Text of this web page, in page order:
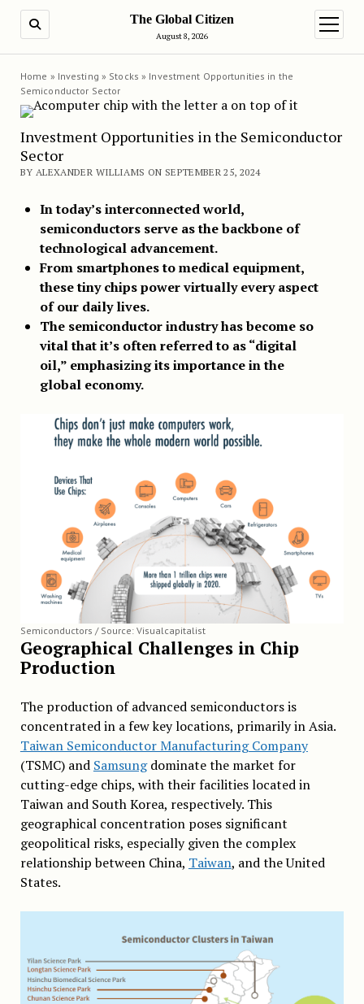
The Global Citizen
August 8, 2026
open
Home » Investing » Stocks » Investment Opportunities in the
Semiconductor Sector
Investment Opportunities in the Semiconductor
Sector
BY ALEXANDER WILLIAMS ON SEPTEMBER 25, 2024
In today’s interconnected world,
semiconductors serve as the backbone of
technological advancement.
From smartphones to medical equipment,
these tiny chips power virtually every aspect
of our daily lives.
The semiconductor industry has become so
vital that it’s often referred to as “digital
oil,” emphasizing its importance in the
global economy.
Semiconductors / Source: Visualcapitalist
Geographical Challenges in Chip
Production
The production of advanced semiconductors is
concentrated in a few key locations, primarily in Asia.
Taiwan Semiconductor Manufacturing Company
(TSMC) and Samsungdominate the market for
cutting-edge chips, with their facilities located in
Taiwan and South Korea, respectively. This
geographical concentration poses significant
geopolitical risks, especially given the complex
relationship between China, Taiwan, and the United
States.